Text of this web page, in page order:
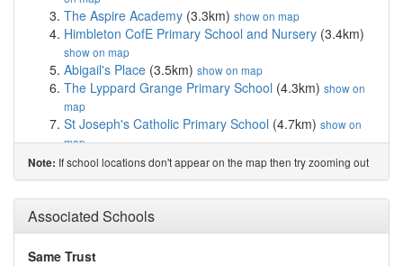
The Aspire Academy (3.3km) show on map
Himbleton CofE Primary School and Nursery (3.4km)
show on map
Abigail's Place (3.5km) show on map
The Lyppard Grange Primary School (4.3km) show on
map
St Joseph's Catholic Primary School (4.7km) show on
map
Oasis Academy Warndon(4.9km)show on map
Carnforth School(5.3km)show on map
Cranham Primary School(5.3km)show on map
Regency High School
Worcester Sixth Form College(5.4km)show on map
Perry Wood Primary and Nursery School
Note: If school locations don't appear on the map then try zooming out
Associated Schools
Same Trust